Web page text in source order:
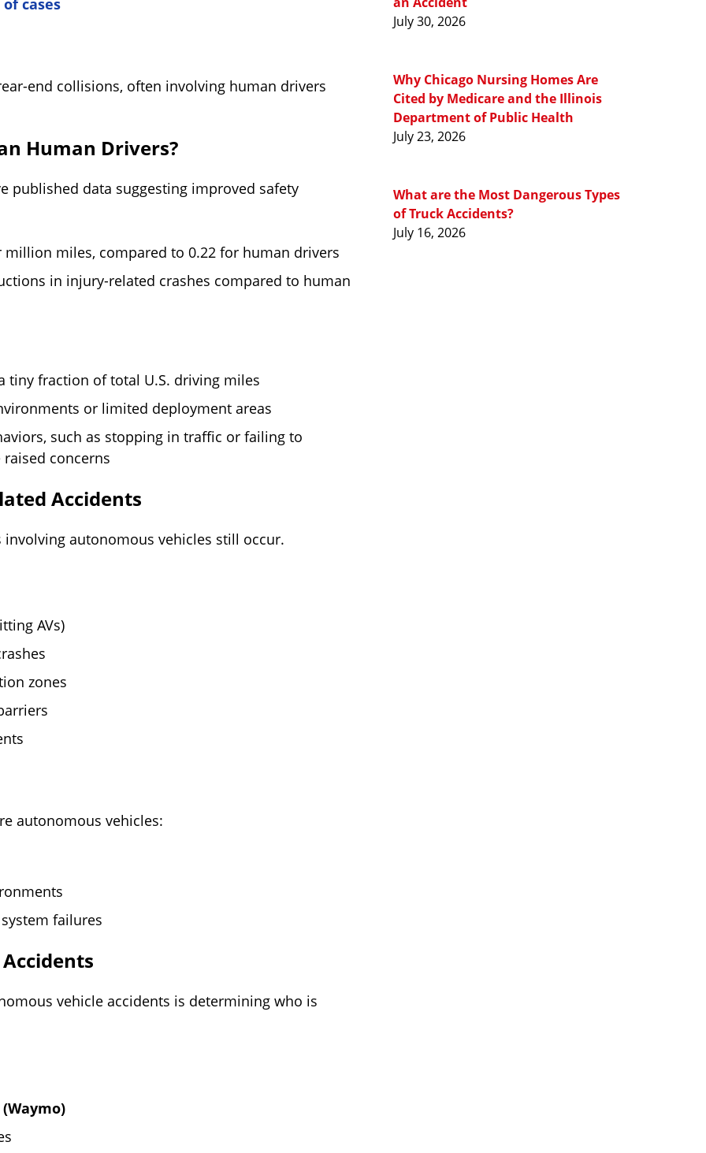
cases
end collisions, often involving human drivers
Human Drivers?
published data suggesting improved safety
miles, compared to 0.22 for human drivers
in injury-related crashes compared to human
tiny fraction of total U.S. driving miles
or limited deployment areas
such as stopping in traffic or failing to
concerns
Accidents
autonomous vehicles still occur.
AVs)
zones
autonomous vehicles:
failures
vehicle accidents is determining who is
July 30, 2026
Why Chicago Nursing Homes Are
Cited by Medicare and the Illinois
Department of Public Health
July 23, 2026
What are the Most Dangerous Types
of Truck Accidents?
July 16, 2026